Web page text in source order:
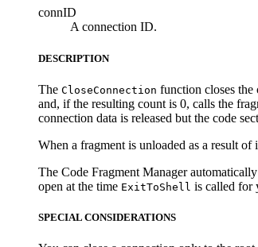
connID
A connection ID.
DESCRIPTION
The CloseConnection function closes the
and, if the resulting count is 0, calls the
connection data is released but the code
When a fragment is unloaded as a result
The Code Fragment Manager
open at the time ExitToShell is called for
SPECIAL CONSIDERATIONS